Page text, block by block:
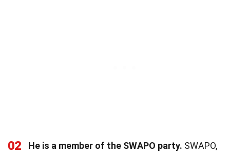
02 He is a member of the SWAPO party. SWAPO,